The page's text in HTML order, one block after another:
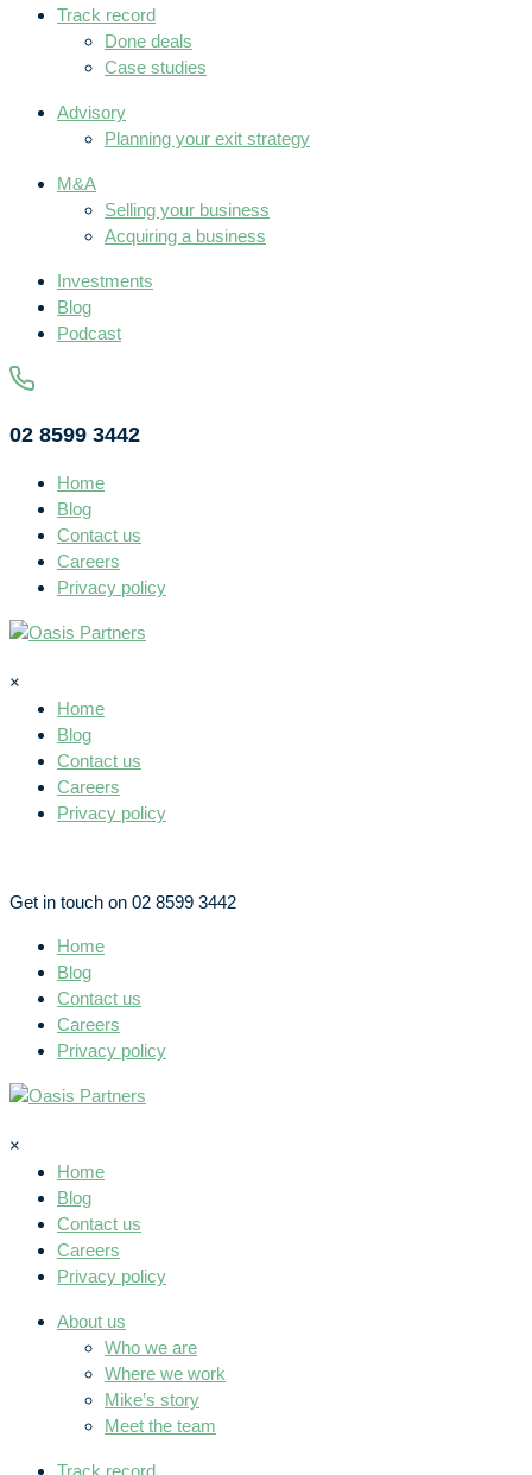
Track record
Done deals
Case studies
Advisory
Planning your exit strategy
M&A
Selling your business
Acquiring a business
Investments
Blog
Podcast
02 8599 3442
Home
Blog
Contact us
Careers
Privacy policy
×
Home
Blog
Contact us
Careers
Privacy policy
Get in touch on 02 8599 3442
Home
Blog
Contact us
Careers
Privacy policy
×
Home
Blog
Contact us
Careers
Privacy policy
About us
Who we are
Where we work
Mike’s story
Meet the team